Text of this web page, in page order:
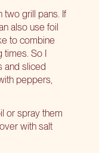
grill pans. If
also use foil
to combine
times. So I
and sliced
peppers,
or spray them
with salt